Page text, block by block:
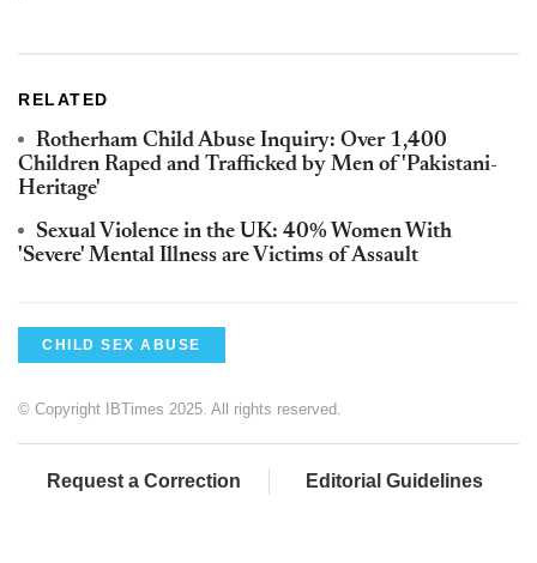
RELATED
Rotherham Child Abuse Inquiry: Over 1,400
Children Raped and Trafficked by Men of 'Pakistani-
Heritage'
Sexual Violence in the UK: 40% Women With
'Severe' Mental Illness are Victims of Assault
CHILD SEX ABUSE
© Copyright IBTimes 2025. All rights reserved.
Request a Correction Editorial Guidelines